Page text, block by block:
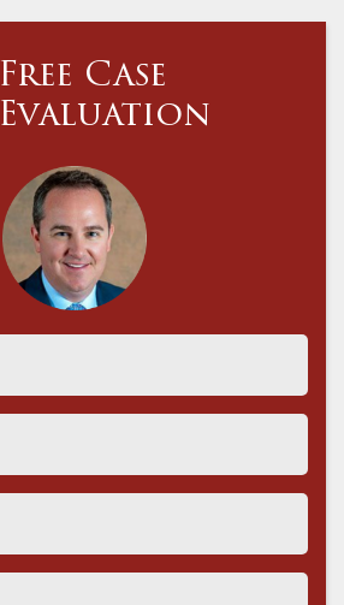
Free Case
Evaluation